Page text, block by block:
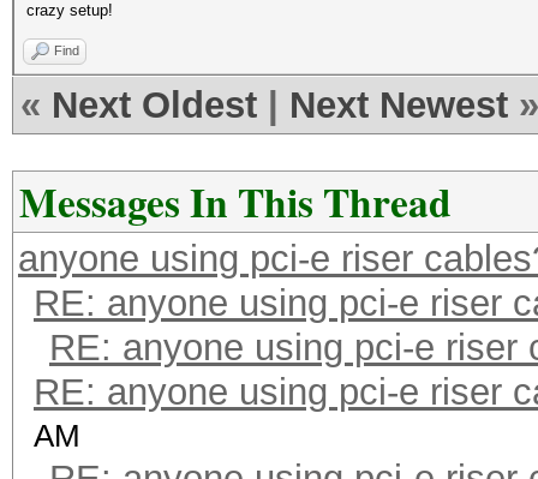
crazy setup!
Find
« Next Oldest Next Newest »
Messages In This Thread
anyone using pci-e riser
RE: anyone using pci-e riser
RE: anyone using pci-e riser
RE: anyone using pci-e riser
AM